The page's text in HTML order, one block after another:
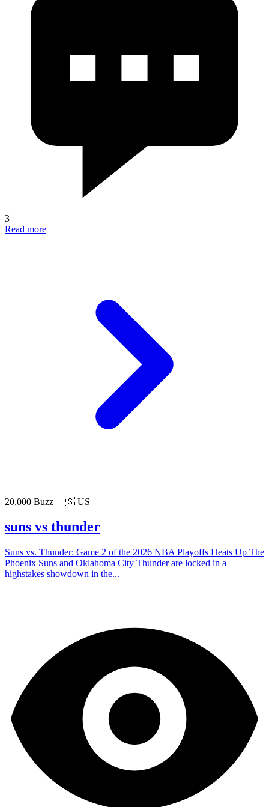
3
Read more
20,000 Buzz 🇺🇸 US
suns vs thunder
Suns vs. Thunder: Game 2 of the 2026 NBA Playoffs Heats Up The
Phoenix Suns and Oklahoma City Thunder are locked in a
highstakes showdown in the...